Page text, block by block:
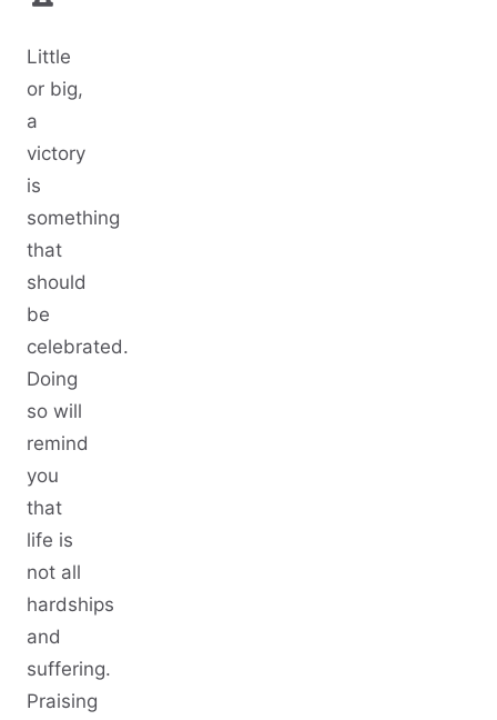
Little
or big,
a
victory
is
something
that
should
be
celebrated.
Doing
so will
remind
you
that
life is
not all
hardships
and
suffering.
Praising